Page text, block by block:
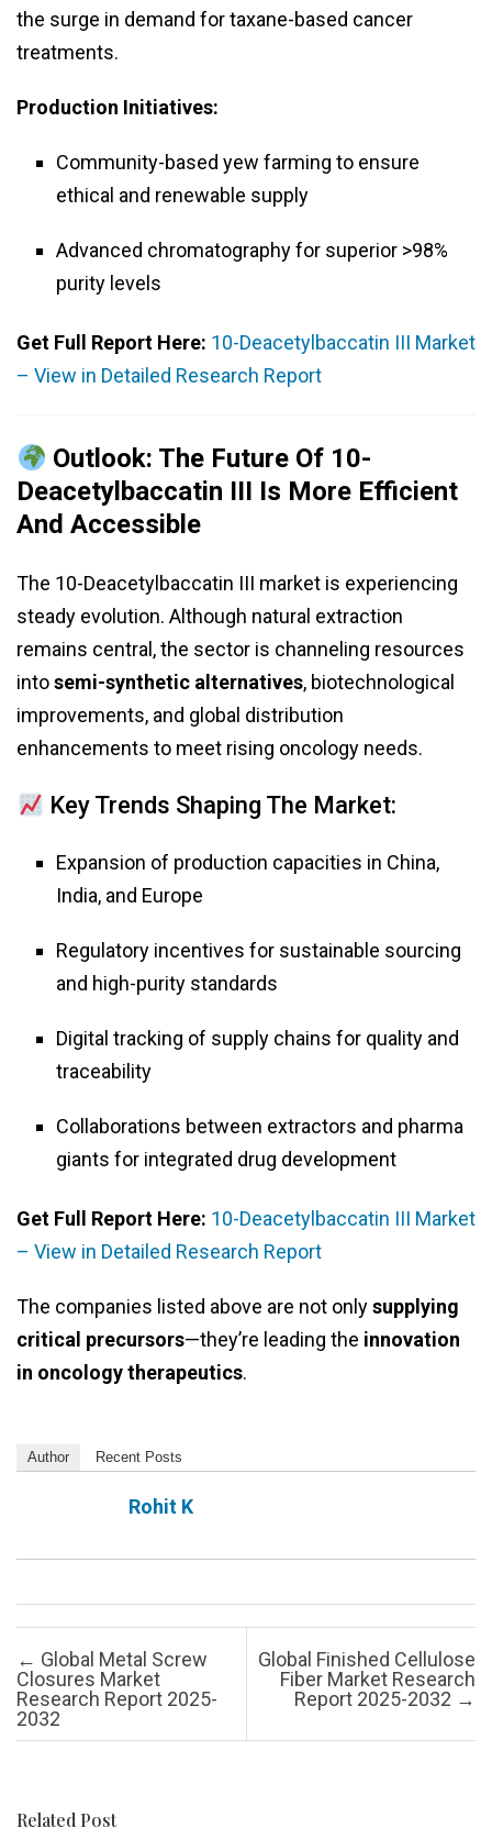
the surge in demand for taxane-based cancer
treatments.
Production Initiatives:
Community-based yew farming to ensure
ethical and renewable supply
Advanced chromatography for superior >98%
purity levels
Get Full Report Here: 10-Deacetylbaccatin III Market
– View in Detailed Research Report
Outlook: The Future Of 10-
Deacetylbaccatin III Is More Efficient
And Accessible
The 10-Deacetylbaccatin III market is experiencing
steady evolution. Although natural extraction
remains central, the sector is channeling resources
intosemi-synthetic alternatives, biotechnological
improvements, and global distribution
enhancements to meet rising oncology needs.
Key Trends Shaping The Market:
Expansion of production capacities in China,
India, and Europe
Regulatory incentives for sustainable sourcing
and high-purity standards
Digital tracking of supply chains for quality and
traceability
Collaborations between extractors and pharma
giants for integrated drug development
Get Full Report Here: 10-Deacetylbaccatin III Market
– View in Detailed Research Report
The companies listed above are not onlysupplying
critical precursors—they’re leading the innovation
in oncology therapeutics.
Author Recent Posts
Rohit K
Post navigation
← Global Metal Screw
Closures Market
Research Report 2025-
2032
Global Finished Cellulose
Fiber Market Research
Report 2025-2032 →
Related Post